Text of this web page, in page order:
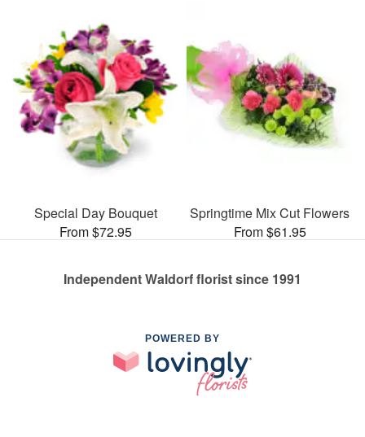
Special Day Bouquet
From $72.95
Springtime Mix Cut Flowers
From $61.95
Independent Waldorf florist since 1991
POWERED BY